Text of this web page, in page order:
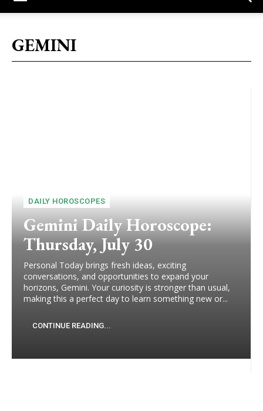
GEMINI
DAILY HOROSCOPES
Gemini Daily Horoscope:
Thursday, July 30
Personal Today brings fresh ideas, exciting
conversations, and opportunities to expand your
horizons, Gemini. Your curiosity is stronger than usual,
making this a perfect day to learn something new or...
CONTINUE READING...